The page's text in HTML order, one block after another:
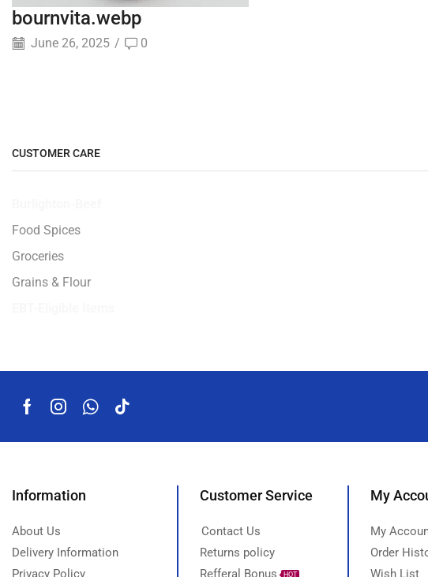
bournvita.webp
June 26, 2025 / 0
CUSTOMER CARE
Food Spices
Groceries
Grains & Flour
Information
About Us
Delivery Information
Privacy Policy
Customer Service
Contact Us
Returns policy
Refferal Bonus
HOT
My
My
Order
Wish List